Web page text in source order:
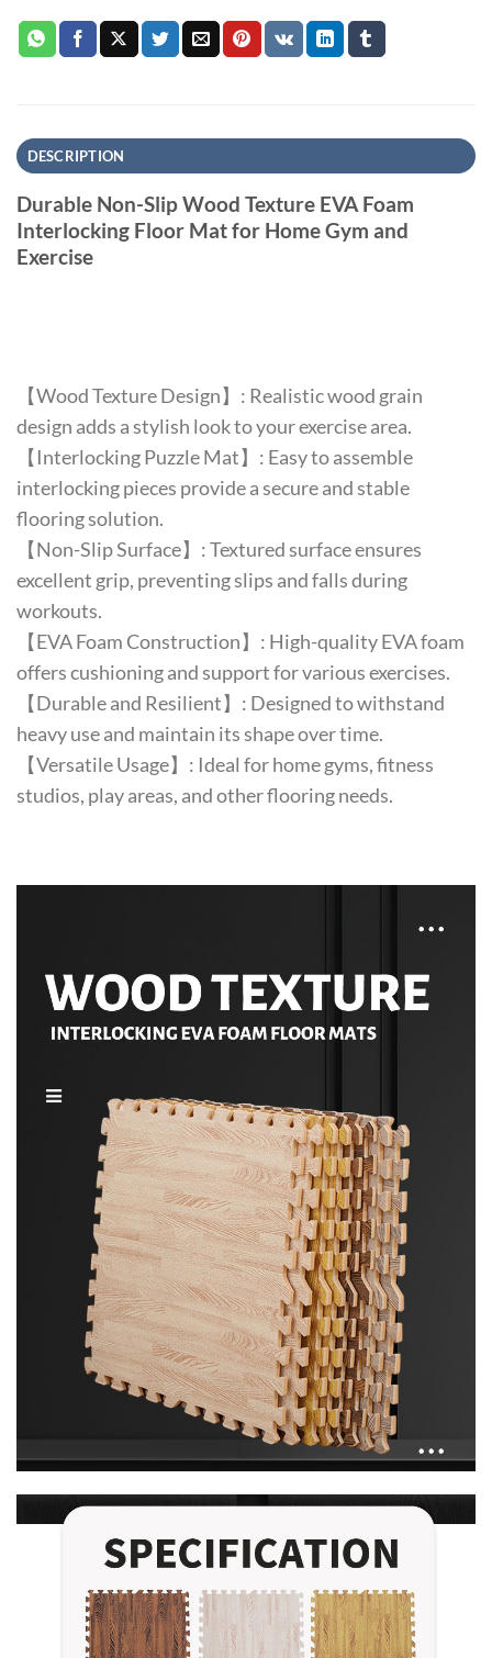
DESCRIPTION
Durable Non-Slip Wood Texture EVA Foam
Interlocking Floor Mat for Home Gym and
Exercise
【Wood Texture Design】: Realistic wood grain
design adds a stylish look to your exercise area.
【Interlocking Puzzle Mat】: Easy to assemble
interlocking pieces provide a secure and stable
flooring solution.
【Non-Slip Surface】: Textured surface ensures
excellent grip, preventing slips and falls during
workouts.
【EVA Foam Construction】: High-quality EVA foam
offers cushioning and support for various exercises.
【Durable and Resilient】: Designed to withstand
heavy use and maintain its shape over time.
【Versatile Usage】: Ideal for home gyms, fitness
studios, play areas, and other flooring needs.